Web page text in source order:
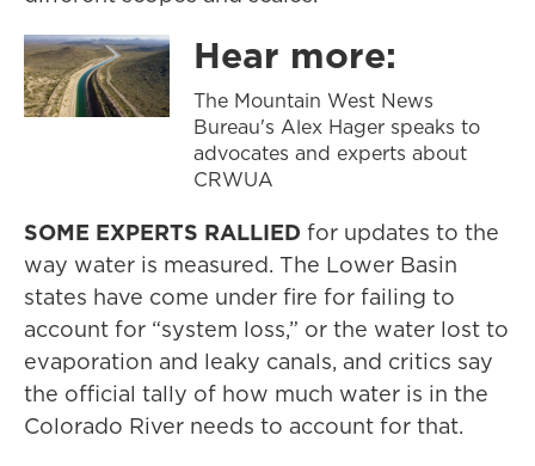
Hear more:
The Mountain West News
Bureau's Alex Hager speaks to
advocates and experts about
CRWUA
SOME EXPERTS RALLIED for updates to the
way water is measured. The Lower Basin
states have come under fire for failing to
account for “system loss,” or the water lost to
evaporation and leaky canals, and critics say
the official tally of how much water is in the
Colorado River needs to account for that.